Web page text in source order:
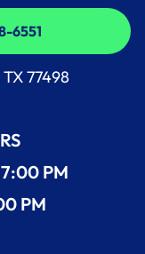
6551
6551
TX 77498
PM
PM